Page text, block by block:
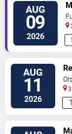
AUG
09
2026
AUG
11
2026